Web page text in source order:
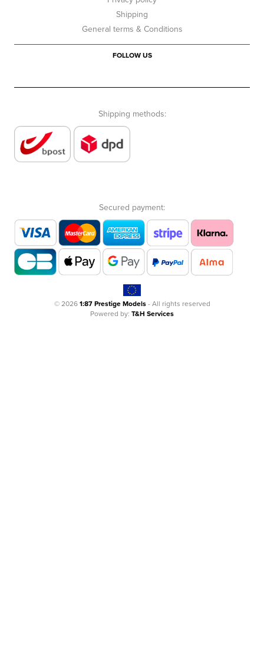
Shipping
General terms & Conditions
FOLLOW US
Shipping methods:
Secured payment:
© 20261:87 Prestige Models- All rights reserved
Powered by: T&H Services